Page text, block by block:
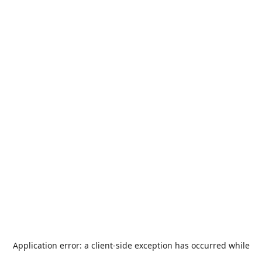
Application error: a client-side exception has occurred while